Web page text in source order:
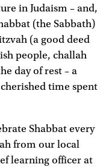
in Judaism – and,
(the Sabbath)
(a good deed
people, challah
day of rest – a
time spent
Shabbat every
from our local
learning officer at